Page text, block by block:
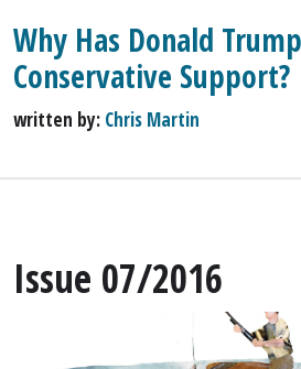
Why Has Donald
Conservative Support?
written by: Chris Martin
Issue 07/2016